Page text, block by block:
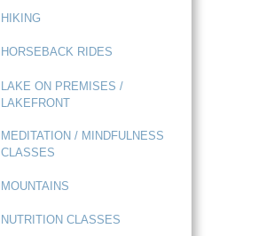
HIKING
HORSEBACK RIDES
LAKE ON PREMISES /
LAKEFRONT
MEDITATION / MINDFULNESS
CLASSES
MOUNTAINS
NUTRITION CLASSES